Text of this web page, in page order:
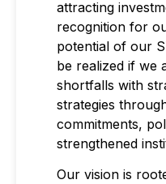
attracting
recognition for
potential of our
be realized if we
shortfalls with
strategies
commitments,
strengthened
Our vision is